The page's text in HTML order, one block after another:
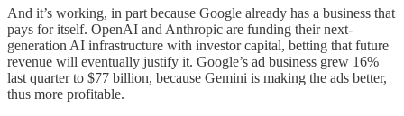
And it’s working, in part because Google already has a business that
pays for itself. OpenAI and Anthropic are funding their next-
generation AI infrastructure with investor capital, betting that future
revenue will eventually justify it. Google’s ad business grew 16%
last quarter to $77 billion, because Gemini is making the ads better,
thus more profitable.